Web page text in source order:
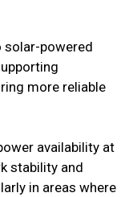
powered
more reliable
availability at
stability and
in areas where